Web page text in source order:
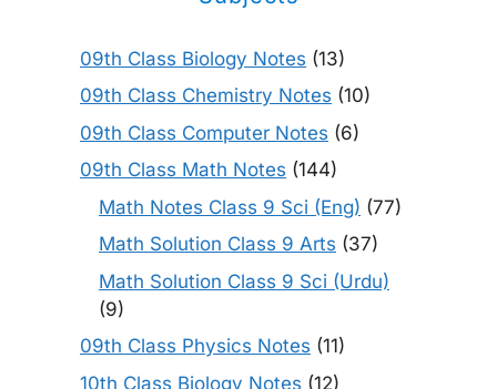
09th Class Biology Notes (13)
09th Class Chemistry Notes (10)
09th Class Computer Notes (6)
09th Class Math Notes (144)
Math Notes Class 9 Sci (Eng) (77)
Math Solution Class 9 Arts (37)
Math Solution Class 9 Sci (Urdu)
(9)
09th Class Physics Notes (11)
10th Class Biology Notes (12)